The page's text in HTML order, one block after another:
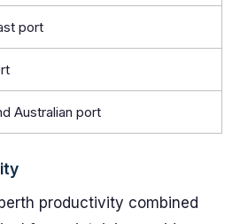
port
Australian port
productivity combined